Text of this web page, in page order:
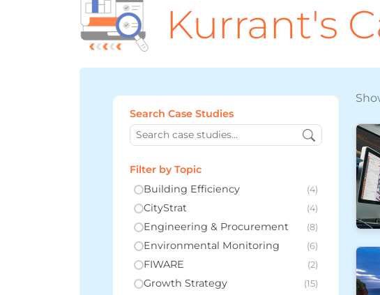
Kurrant's
Search Case Studies
Filter by Topic
Building Efficiency
(4)
CityStrat (4)
Engineering & Procurement (8)
Environmental Monitoring (6)
FIWARE (2)
Growth Strategy (15)